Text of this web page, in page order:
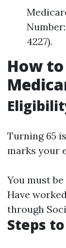
4227).
How
Turning 65
marks your
You must
Have
through
Steps